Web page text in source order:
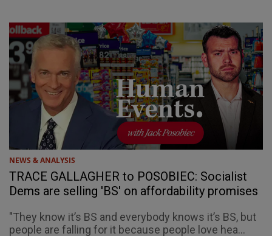
NEWS & ANALYSIS
TRACE GALLAGHER to POSOBIEC: Socialist
Dems are selling 'BS' on affordability promises
"They know it’s BS and everybody knows it’s BS, but
people are falling for it because people love hea...